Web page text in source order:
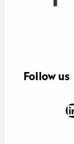
Follow us
LinkedIn